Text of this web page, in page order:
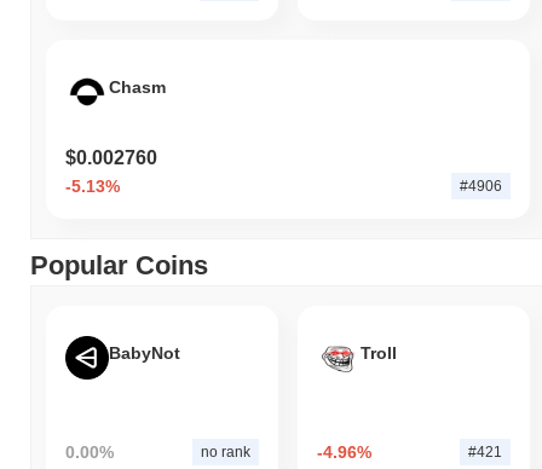
Chasm
$0.002760
-5.13% #4906
Popular Coins
BabyNot
0.00% no rank
Troll
-4.96% #421